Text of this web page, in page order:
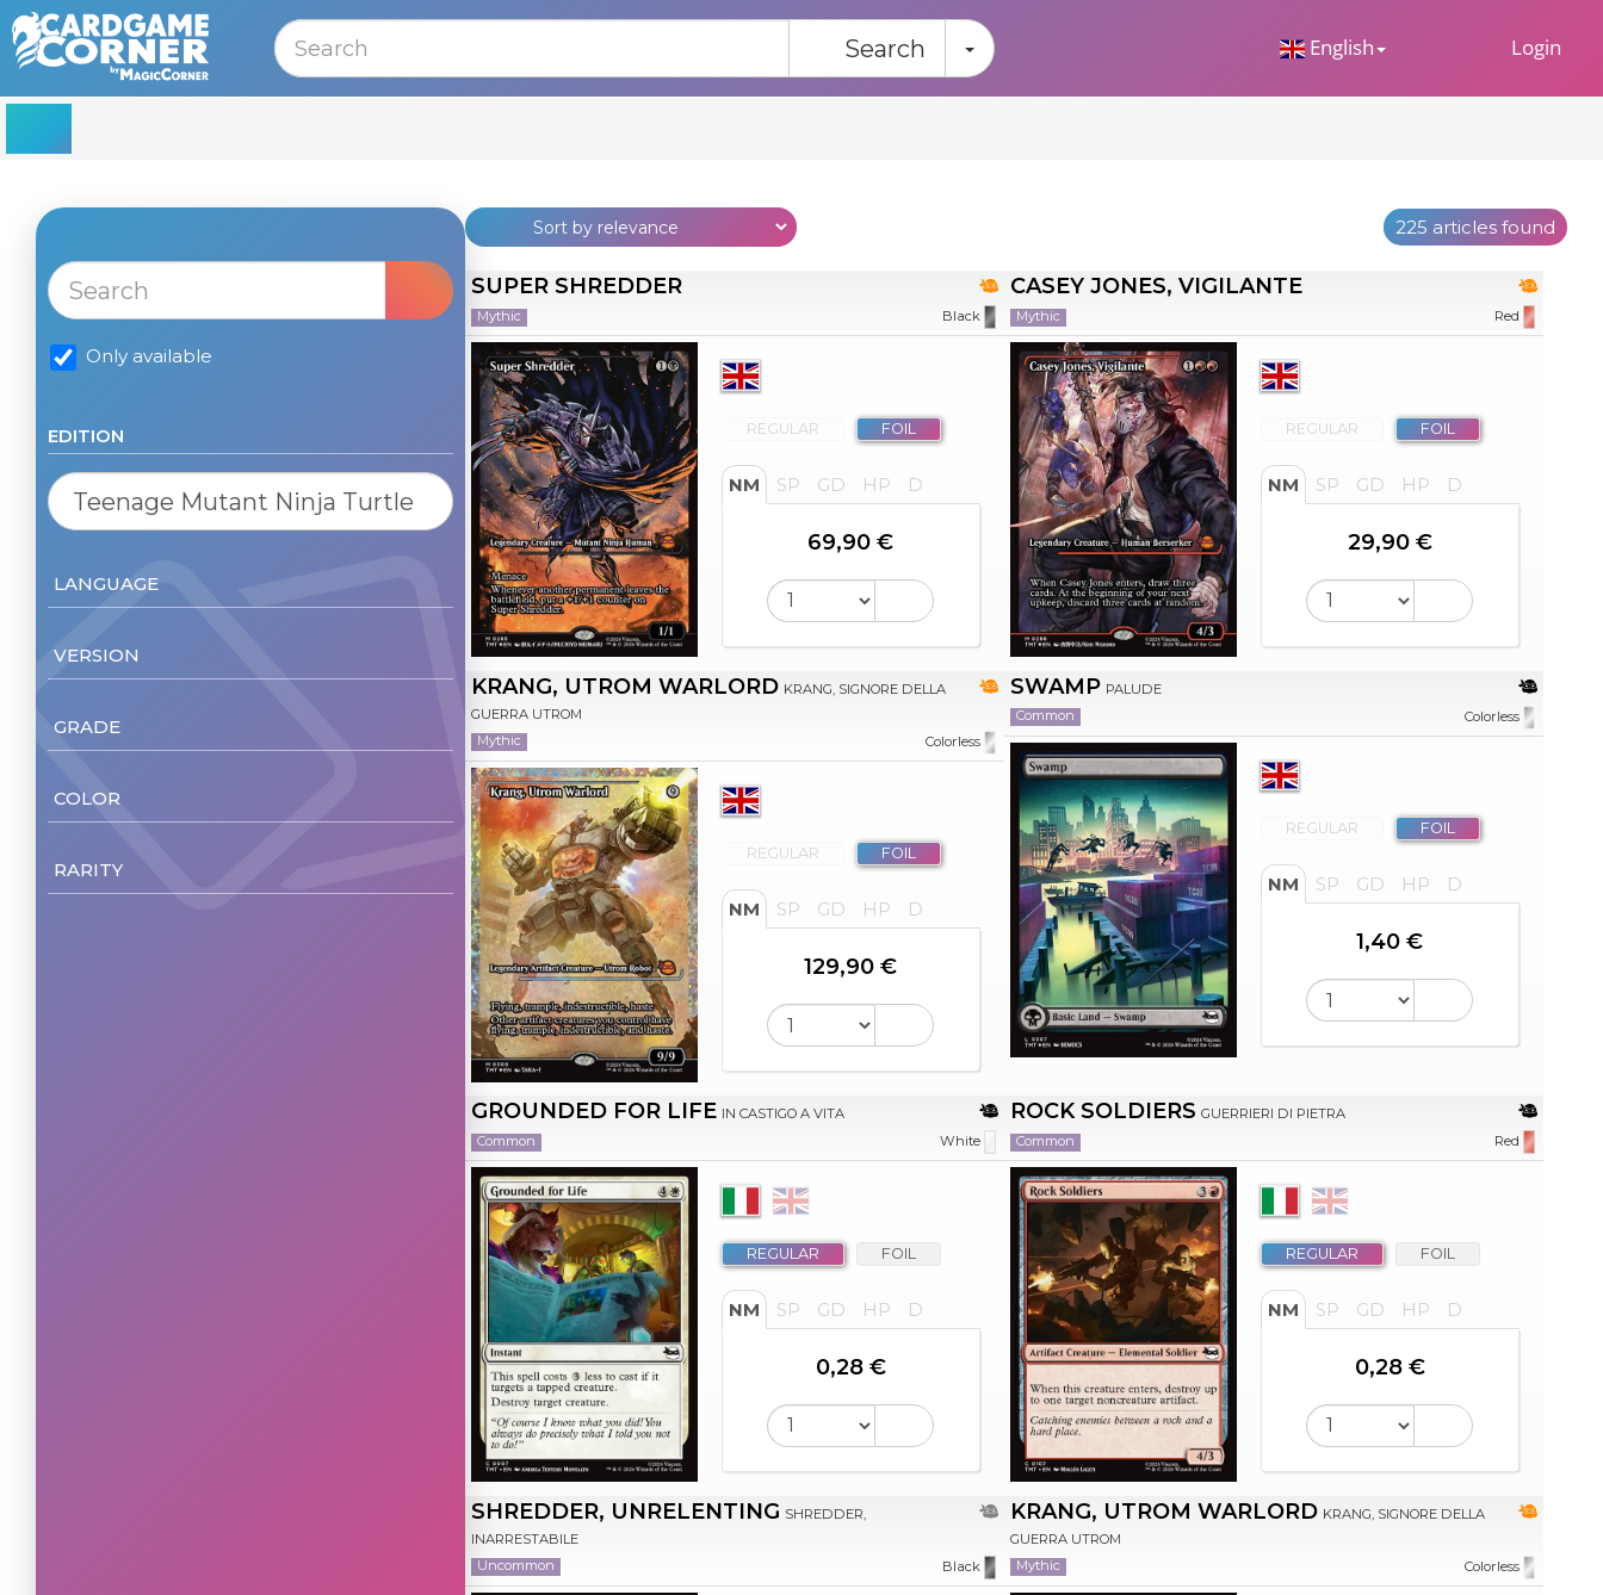
MENU English Login
Search Toggle Dropdown
Only available
EDITION
LANGUAGE
Italiano
(199)
German
VERSION
Foil
(172)
GRADE
COLOR
Blue
(34)
RARITY
225 articles found
SUPER SHREDDER
Mythic Black
REGULAR FOIL
NM SP GD HP D
69,90 €
CASEY JONES, VIGILANTE
Mythic Red
REGULAR FOIL
NM SP GD HP D
29,90 €
KRANG, UTROM WARLORD KRANG, SIGNORE DELLA
GUERRA UTROM
Mythic
Colorless
REGULAR FOIL
NM SP GD HP D
129,90 €
SWAMP PALUDE
Common
Colorless
REGULAR FOIL
NM SP GD HP D
1,40 €
GROUNDED FOR LIFE IN CASTIGO A VITA
Common
White
REGULAR FOIL
NM SP GD HP D
0,28 €
ROCK SOLDIERS GUERRIERI DI PIETRA
Common
Red
REGULAR FOIL
NM SP GD HP D
0,28 €
SHREDDER, UNRELENTING SHREDDER,
INARRESTABILE
Uncommon
Black
KRANG, UTROM WARLORD KRANG, SIGNORE DELLA
GUERRA UTROM
Mythic
Colorless